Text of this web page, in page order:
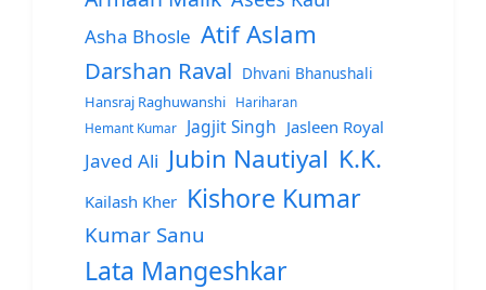
Asha Bhosle Atif Aslam
Darshan Raval Dhvani Bhanushali
Hansraj Raghuwanshi
Hariharan
Hemant Kumar
Jagjit Singh Jasleen Royal
Javed Ali Jubin Nautiyal K.K.
Kailash Kher Kishore Kumar
Kumar Sanu
Lata Mangeshkar